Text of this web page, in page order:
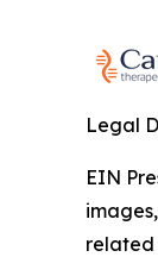
Legal
EIN
related